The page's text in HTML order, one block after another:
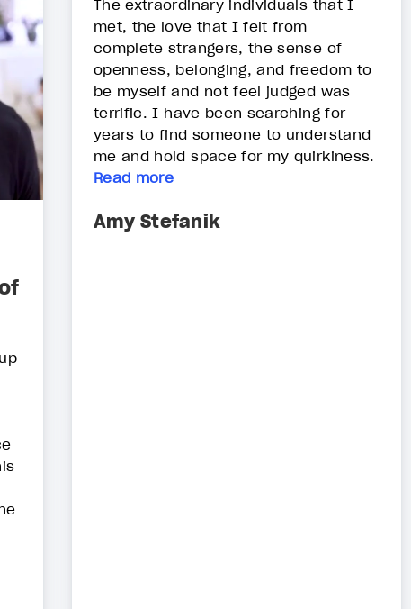
The extraordinary individuals that I
met, the love that I felt from
complete strangers, the sense of
openness, belonging, and freedom to
be myself and not feel judged was
terrific. I have been searching for
years to find someone to understand
me and hold space for my quirkiness.
Read more
Amy Stefanik